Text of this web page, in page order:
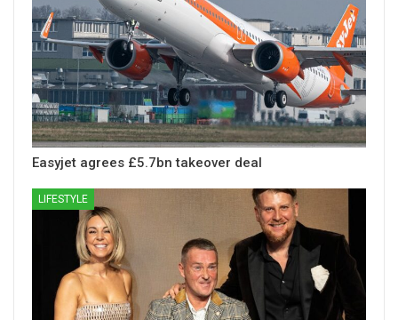
Easyjet agrees £5.7bn takeover deal
LIFESTYLE